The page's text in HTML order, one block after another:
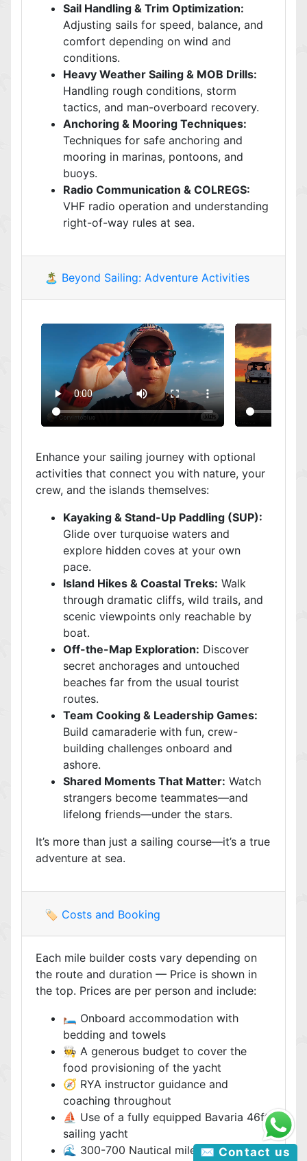
Sail Handling & Trim Optimization:
Adjusting sails for speed, balance, and
comfort depending on wind and
conditions.
Heavy Weather Sailing & MOB Drills:
Handling rough conditions, storm
tactics, and man-overboard recovery.
Anchoring & Mooring Techniques:
Techniques for safe anchoring and
mooring in marinas, pontoons, and
buoys.
Radio Communication & COLREGS:
VHF radio operation and understanding
right-of-way rules at sea.
🏝️ Beyond Sailing: Adventure Activities
Enhance your sailing journey with optional
activities that connect you with nature, your
crew, and the islands themselves:
Kayaking & Stand-Up Paddling (SUP):
Glide over turquoise waters and
explore hidden coves at your own
pace.
Island Hikes & Coastal Treks: Walk
through dramatic cliffs, wild trails, and
scenic viewpoints only reachable by
boat.
Off-the-Map Exploration: Discover
secret anchorages and untouched
beaches far from the usual tourist
routes.
Team Cooking & Leadership Games:
Build camaraderie with fun, crew-
building challenges onboard and
ashore.
Shared Moments That Matter: Watch
strangers become teammates—and
lifelong friends—under the stars.
It’s more than just a sailing course—it’s a true
adventure at sea.
🏷️ Costs and Booking
Each mile builder costs vary depending on
the route and duration — Price is shown in
the top. Prices are per person and include:
🛏️ Onboard accommodation with
bedding and towels
🧑‍🍳 A generous budget to cover the
food provisioning of the yacht
🧭 RYA instructor guidance and
coaching throughout
⛵ Use of a fully equipped Bavaria 46ft
sailing yacht
🌊 300-700 Nautical miles, depending
✉️ Contact us